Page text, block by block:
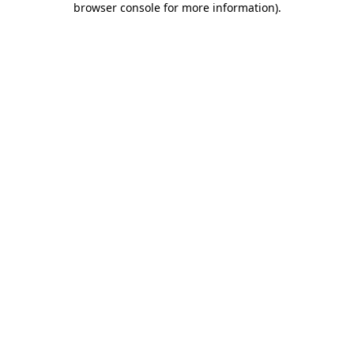
browser console for more information).